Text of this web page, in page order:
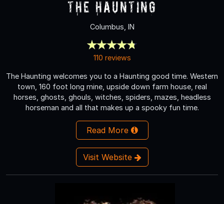
The Haunting
Columbus, IN
110 reviews
The Haunting welcomes you to a Haunting good time. Western
town, 160 foot long mine, upside down farm house, real
horses, ghosts, ghouls, witches, spiders, mazes, headless
horseman and all that makes up a spooky fun time.
Read More
Visit Website